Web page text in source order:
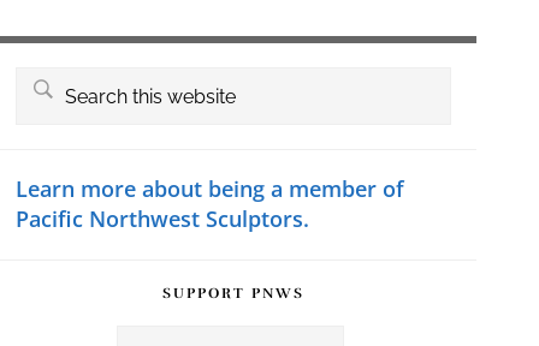
Search
Learn more about being a member of
Pacific Northwest Sculptors.
SUPPORT PNWS